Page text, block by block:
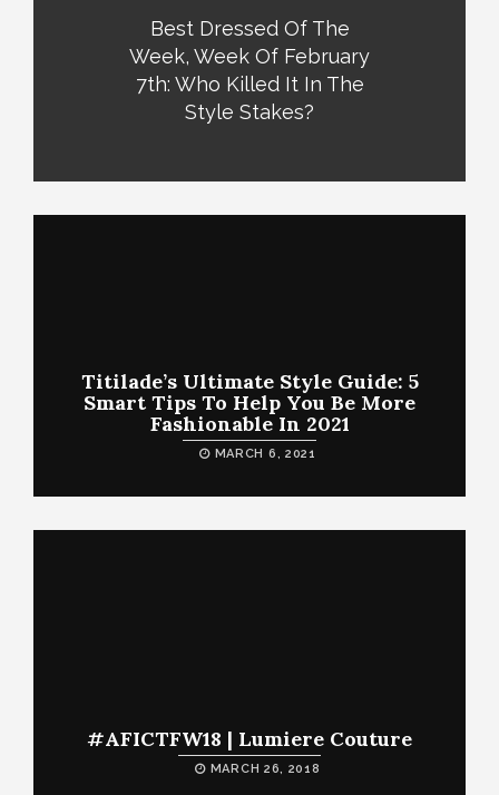
Best Dressed Of The
Week, Week Of February
7th: Who Killed It In The
Style Stakes?
Titilade’s Ultimate Style Guide: 5
Smart Tips To Help You Be More
Fashionable In 2021
MARCH 6, 2021
#AFICTFW18 | Lumiere Couture
MARCH 26, 2018